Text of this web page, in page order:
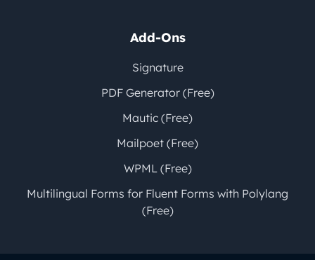
Add-Ons
Signature
PDF Generator (Free)
Mautic (Free)
Mailpoet (Free)
WPML (Free)
Multilingual Forms for Fluent Forms with Polylang
(Free)